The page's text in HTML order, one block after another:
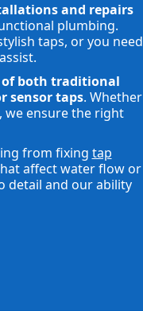
and repairs
plumbing.
taps, or you need
both traditional
sensor taps. Whether
we ensure the right
from fixing tap
affect water flow or
detail and our ability